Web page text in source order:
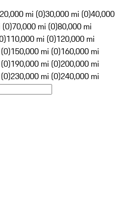
20,000 mi (0)30,000 mi (0)40,000
(0)70,000 mi (0)80,000 mi
110,000 mi (0)120,000 mi
150,000 mi (0)160,000 mi
190,000 mi (0)200,000 mi
230,000 mi (0)240,000 mi